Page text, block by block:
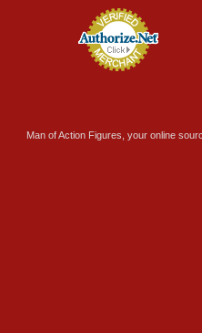
Man of Action Figures, your online